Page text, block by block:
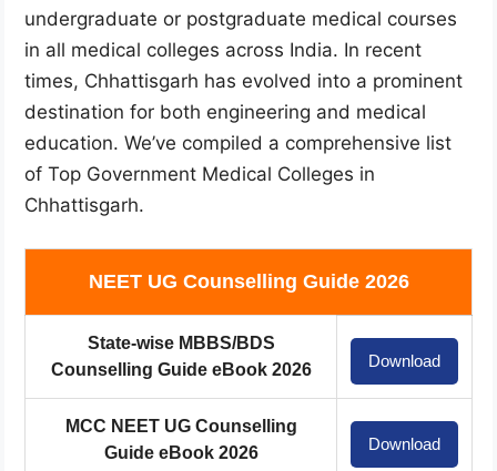
undergraduate or postgraduate medical courses
in all medical colleges across India. In recent
times, Chhattisgarh has evolved into a prominent
destination for both engineering and medical
education. We’ve compiled a comprehensive list
of Top Government Medical Colleges in
Chhattisgarh.
NEET UG Counselling Guide 2026
State-wise MBBS/BDS
Counselling Guide eBook 2026
Download
MCC NEET UG Counselling
Guide eBook 2026
Download